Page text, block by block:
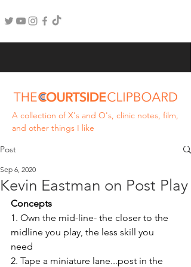
Post
Kevin Eastman on Post Play
Sep 6, 2020
Concepts
1. Own the mid-line- the closer to the
midline you play, the less skill you
need
2. Tape a miniature lane...post in the
A collection of X's and O's, clinic notes, film,
and other things I like